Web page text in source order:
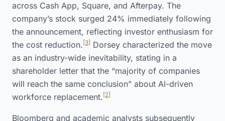
across Cash App, Square, and Afterpay. The
company’s stock surged 24% immediately following
the announcement, reflecting investor enthusiasm for
the cost reduction. [3] Dorsey characterized the move
as an industry-wide inevitability, stating in a
shareholder letter that the “majority of companies
will reach the same conclusion” about AI-driven
workforce replacement. [2]
Bloomberg and academic analysts subsequently